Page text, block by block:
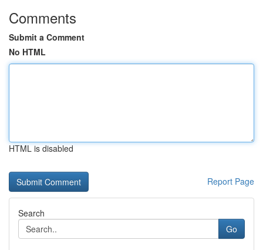
Comments
Submit a Comment
No HTML
HTML is disabled
Report Page
Search
Go